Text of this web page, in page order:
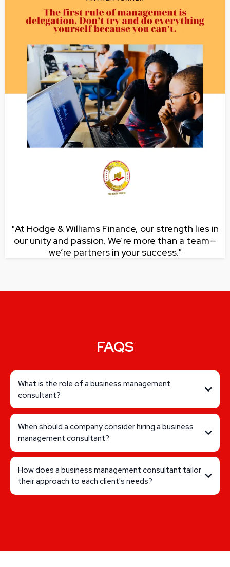
"At Hodge & Williams Finance, our strength lies in
our unity and passion. We’re more than a team—
we’re partners in your success."
FAQS
What is the role of a business management
consultant?
When should a company consider hiring a business
management consultant?
How does a business management consultant tailor
their approach to each client's needs?